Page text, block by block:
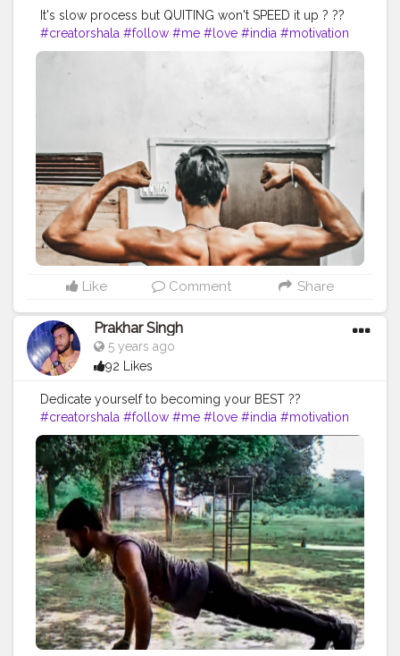
It's slow process but QUITING won't SPEED it up ? ??
#creatorshala #follow #me #love #india #motivation
#followforfollow #dedication #fit
#stronger
#back
#inspiredaily
#fitnessgoals #health #healthy
#healthiswealth
Like Comment Share
Prakhar Singh
5 years ago
92 Likes
Dedicate yourself to becoming your BEST ??
#creatorshala #follow #me #love #india #motivation
#fit #life #bodybuilding #muscles #best #fitnesslife
#fitnessjourney #fitandhealthy #fitguys #getfit
#fitnation #fitindia #fitindiamovement
#livelihoodmatters #moveforgood #happy #inspire
#inspiredaily #inspires #fitnessgoals #yoga #healthy
#health #bodyshape #me #power #exercise #pose
#photooftheday #photo #pushup #threefingure